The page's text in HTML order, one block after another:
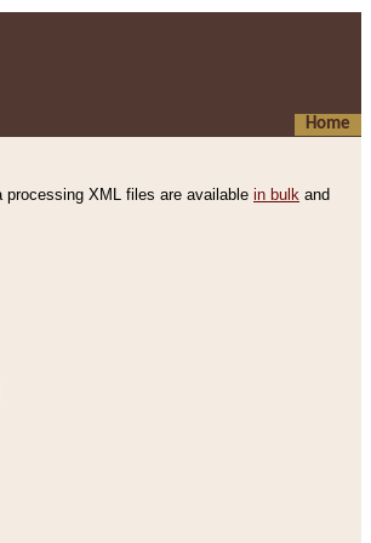
Home
processing XML files are available in bulk and